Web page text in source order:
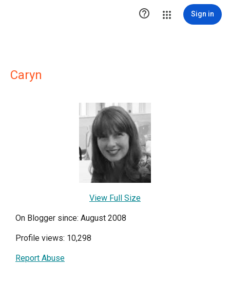
 Sign in
Caryn
View Full Size
On Blogger since: August 2008
Profile views: 10,298
Report Abuse